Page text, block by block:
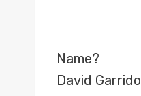
Name?
David Garrido